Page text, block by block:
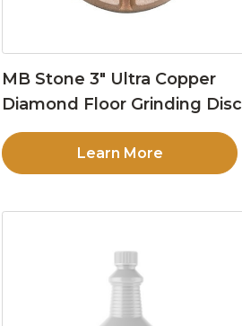
MB Stone 3″ Ultra Copper
Diamond Floor Grinding Disc
Learn More